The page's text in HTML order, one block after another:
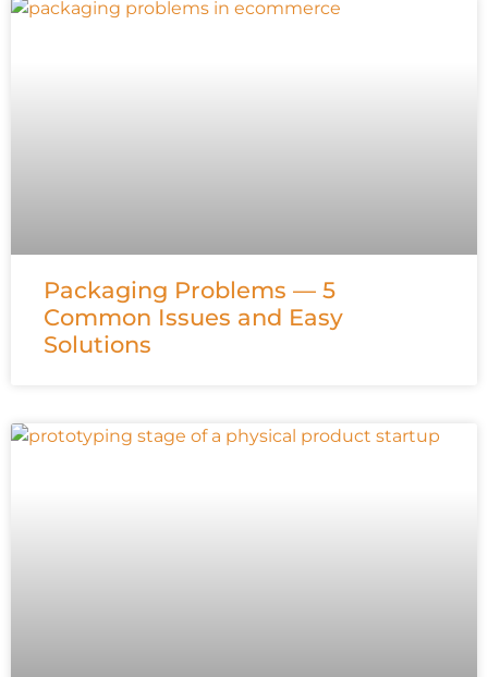
Packaging Problems — 5
Common Issues and Easy
Solutions